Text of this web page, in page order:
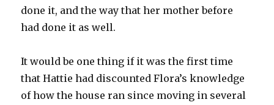
done it, and the way that her mother before
had done it as well.
It would be one thing if it was the first time
that Hattie had discounted Flora’s knowledge
of how the house ran since moving in several